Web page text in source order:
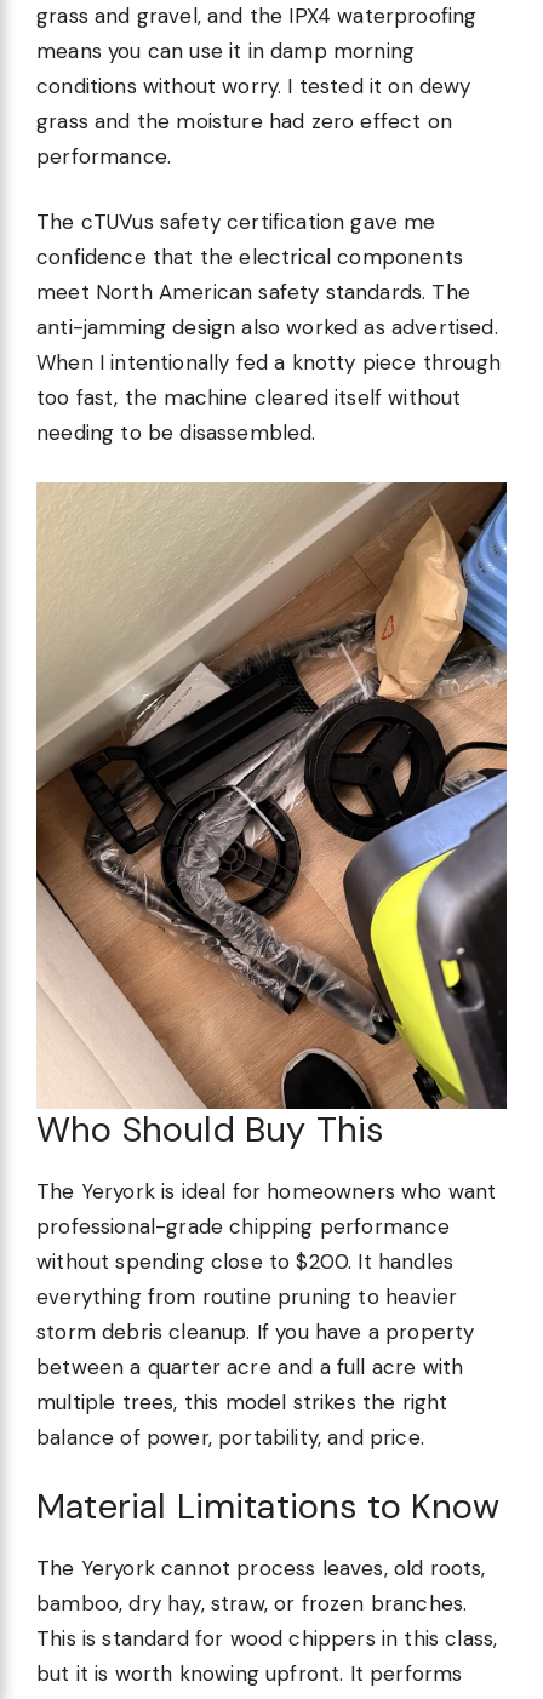
grass and gravel, and the IPX4 waterproofing
means you can use it in damp morning
conditions without worry. I tested it on dewy
grass and the moisture had zero effect on
performance.
The cTUVus safety certification gave me
confidence that the electrical components
meet North American safety standards. The
anti-jamming design also worked as advertised.
When I intentionally fed a knotty piece through
too fast, the machine cleared itself without
needing to be disassembled.
Who Should Buy This
The Yeryork is ideal for homeowners who want
professional-grade chipping performance
without spending close to $200. It handles
everything from routine pruning to heavier
storm debris cleanup. If you have a property
between a quarter acre and a full acre with
multiple trees, this model strikes the right
balance of power, portability, and price.
Material Limitations to Know
The Yeryork cannot process leaves, old roots,
bamboo, dry hay, straw, or frozen branches.
This is standard for wood chippers in this class,
but it is worth knowing upfront. It performs